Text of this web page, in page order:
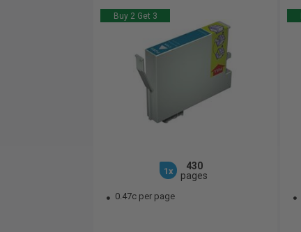
Buy 2 Get 3
1x
430
pages
0.47c per page